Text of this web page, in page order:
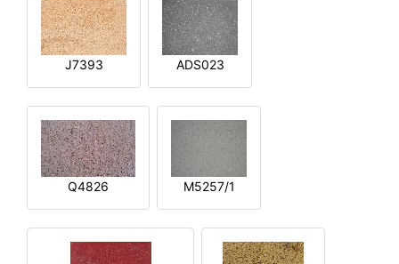
J7393 ADS023
Q4826 M5257/1